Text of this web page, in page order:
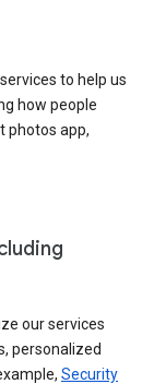
to help us
how people
photos app,
our services
personalized
Security